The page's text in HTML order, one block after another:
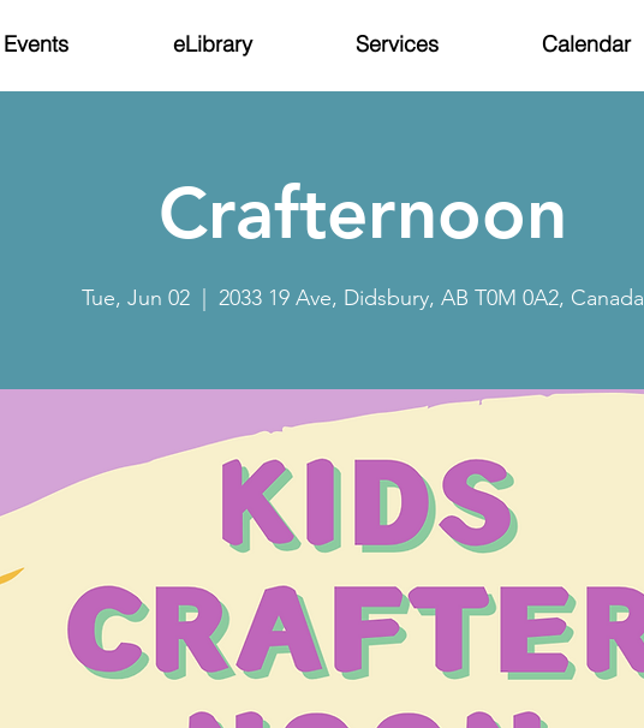
Events eLibrary Services Calendar
Crafternoon
Tue, Jun 02 2033 19 Ave, Didsbury, AB T0M 0A2, Canada